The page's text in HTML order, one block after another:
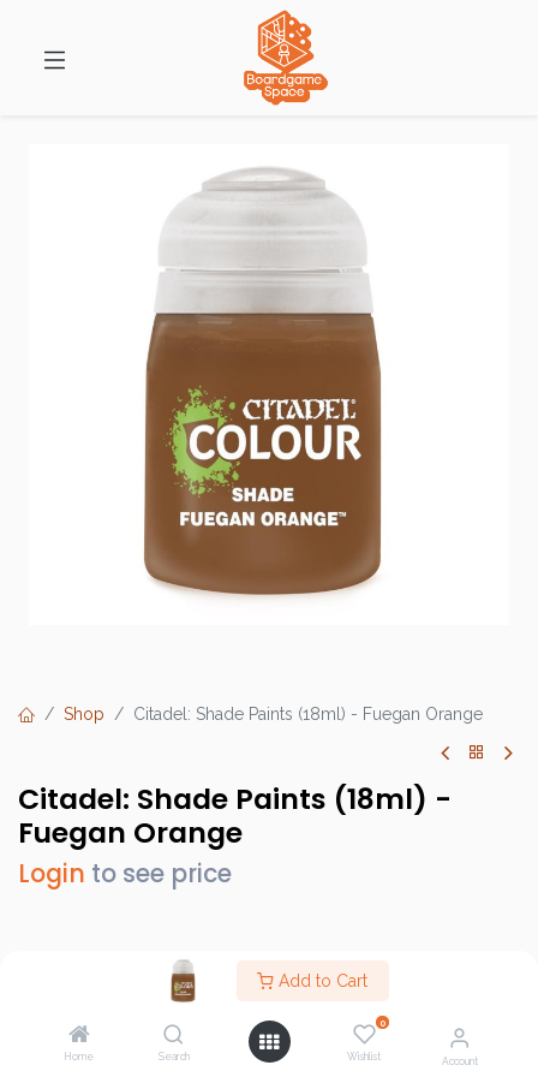
Add to Cart
Home Search
0
Wishlist Account
Shop Citadel: Shade Paints (18ml) - Fuegan Orange
Citadel: Shade Paints (18ml) -
Fuegan Orange
Login to see price
Games Workshop
Barcode : 9918995305906